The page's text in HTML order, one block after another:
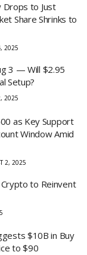
Drops to Just
Share Shrinks to
2025
3 — Will $2.95
Setup?
2025
as Key Support
Window Amid
2, 2025
to Reinvent
$10B in Buy
to $90